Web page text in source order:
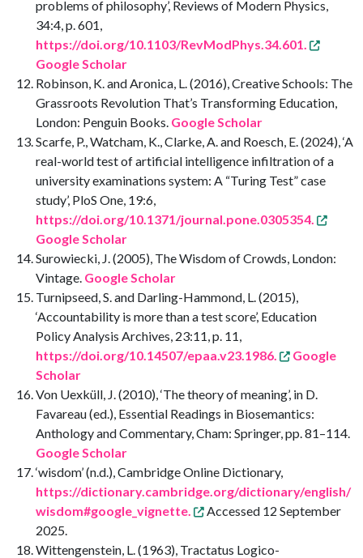
problems of philosophy’, Reviews of Modern Physics,
34:4, p. 601,
https://doi.org/10.1103/RevModPhys.34.601.
Google Scholar
Robinson, K. and Aronica, L. (2016), Creative Schools: The
Grassroots Revolution That’s Transforming Education,
London: Penguin Books. Google Scholar
Scarfe, P., Watcham, K., Clarke, A. and Roesch, E. (2024), ‘A
real-world test of artificial intelligence infiltration of a
university examinations system: A “Turing Test” case
study’, PloS One, 19:6,
https://doi.org/10.1371/journal.pone.0305354.
Google Scholar
Surowiecki, J. (2005), The Wisdom of Crowds, London:
Vintage. Google Scholar
Turnipseed, S. and Darling-Hammond, L. (2015),
‘Accountability is more than a test score’, Education
Policy Analysis Archives, 23:11, p. 11,
https://doi.org/10.14507/epaa.v23.1986.
Google
Scholar
Von Uexküll, J. (2010), ‘The theory of meaning’, in D.
Favareau (ed.), Essential Readings in Biosemantics:
Anthology and Commentary, Cham: Springer, pp. 81–114.
Google Scholar
‘wisdom’ (n.d.), Cambridge Online Dictionary,
https://dictionary.cambridge.org/dictionary/english/
wisdom#google_vignette.
Accessed 12 September
2025.
Wittengenstein, L. (1963), Tractatus Logico-